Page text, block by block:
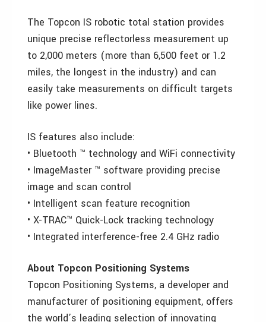
The Topcon IS robotic total station provides
unique precise reflectorless measurement up
to 2,000 meters (more than 6,500 feet or 1.2
miles, the longest in the industry) and can
easily take measurements on difficult targets
like power lines.
IS features also include:
• Bluetooth ™ technology and WiFi connectivity
• ImageMaster ™ software providing precise
image and scan control
• Intelligent scan feature recognition
• X-TRAC™ Quick-Lock tracking technology
• Integrated interference-free 2.4 GHz radio
About Topcon Positioning Systems
Topcon Positioning Systems, a developer and
manufacturer of positioning equipment, offers
the world’s leading selection of innovating